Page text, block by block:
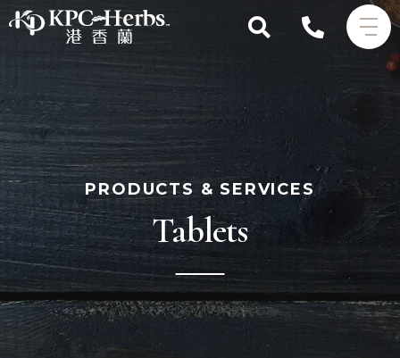
PRODUCTS & SERVICES
Tablets